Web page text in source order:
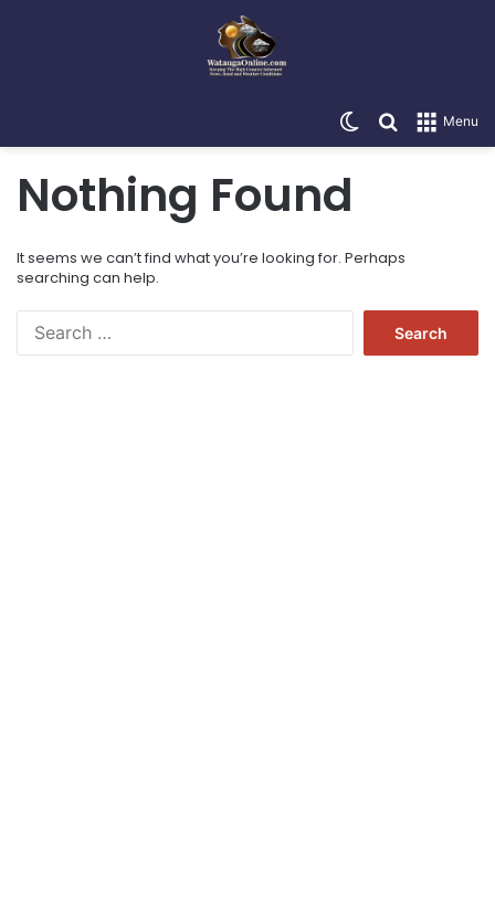
Menu
Search for
Switch skin
Nothing Found
It seems we can’t find what you’re looking for. Perhaps
searching can help.